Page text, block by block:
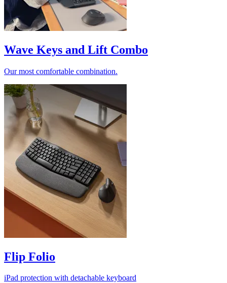
Wave Keys and Lift Combo
Our most comfortable combination.
Flip Folio
iPad protection with detachable keyboard